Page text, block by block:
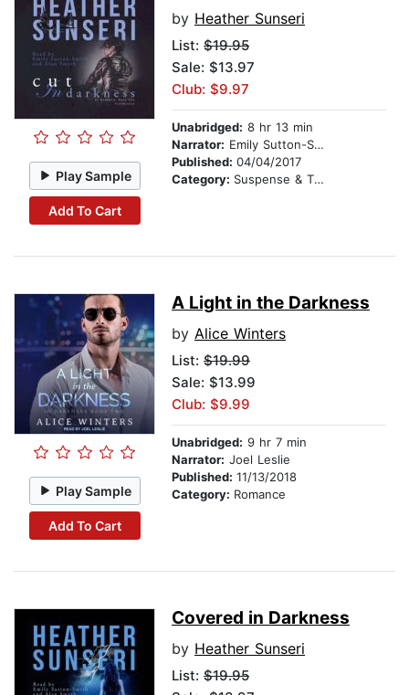
Play Sample
Add To Cart
by Heather Sunseri
List: $19.95
Sale: $13.97
Club: $9.97
Unabridged: 8 hr 13 min
Narrator: Emily Sutton-Smith
Published: 04/04/2017
Category: Suspense & Thriller
Play Sample
Add To Cart
A Light in the Darkness
by Alice Winters
List: $19.99
Sale: $13.99
Club: $9.99
Unabridged: 9 hr 7 min
Narrator: Joel Leslie
Published: 11/13/2018
Category: Romance
Covered in Darkness
by Heather Sunseri
List: $19.95